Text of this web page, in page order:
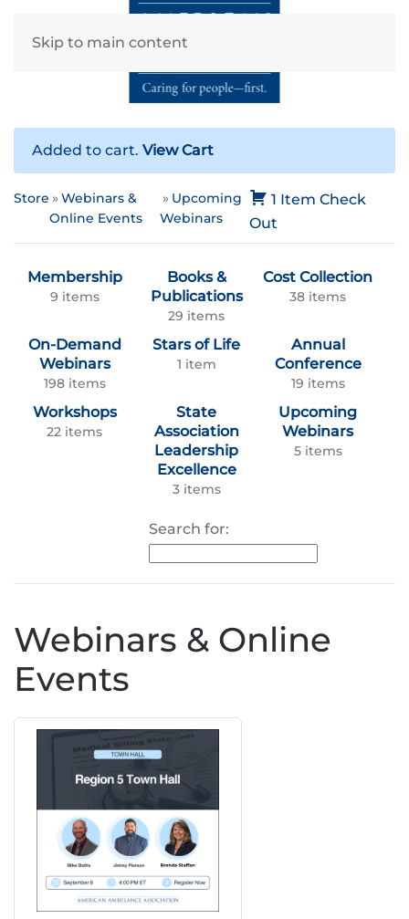
Skip to main content
Added to cart. View Cart
1 Item Check
Out
Store
Webinars &
Online Events
Upcoming
Webinars
Membership
9 items
Books &
Publications
29 items
Cost Collection
38 items
On-Demand
Webinars
198 items
Stars of Life
1 item
Annual
Conference
19 items
Workshops
22 items
State
Association
Leadership
Excellence
3 items
Upcoming
Webinars
5 items
Search for:
Webinars & Online
Events